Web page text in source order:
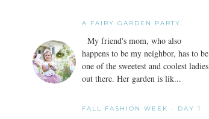
A FAIRY GARDEN PARTY
My friend's mom, who also
happens to be my neighbor, has to be
one of the sweetest and coolest ladies
out there. Her garden is lik...
FALL FASHION WEEK - DAY 1